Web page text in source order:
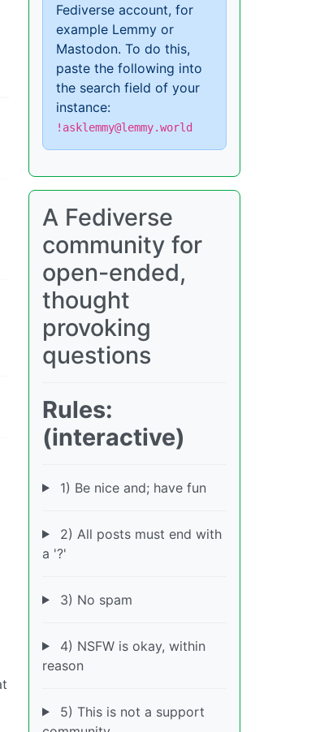
Fediverse account, for
example Lemmy or
Mastodon. To do this,
paste the following into
the search field of your
instance:
!asklemmy@lemmy.world
A Fediverse
community for
open-ended,
thought
provoking
questions
Rules:
(interactive)
1) Be nice and; have fun
2) All posts must end with
a '?'
3) No spam
4) NSFW is okay, within
reason
5) This is not a support